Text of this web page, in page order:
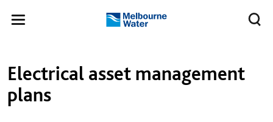
Toggle
Melbourne
Electrical asset management
plans